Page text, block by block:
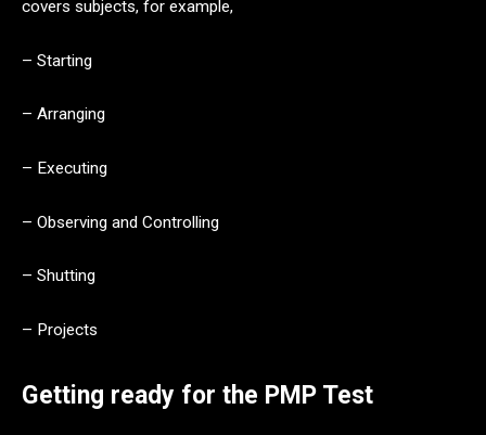
covers subjects, for example,
– Starting
– Arranging
– Executing
– Observing and Controlling
– Shutting
– Projects
Getting ready for the PMP Test